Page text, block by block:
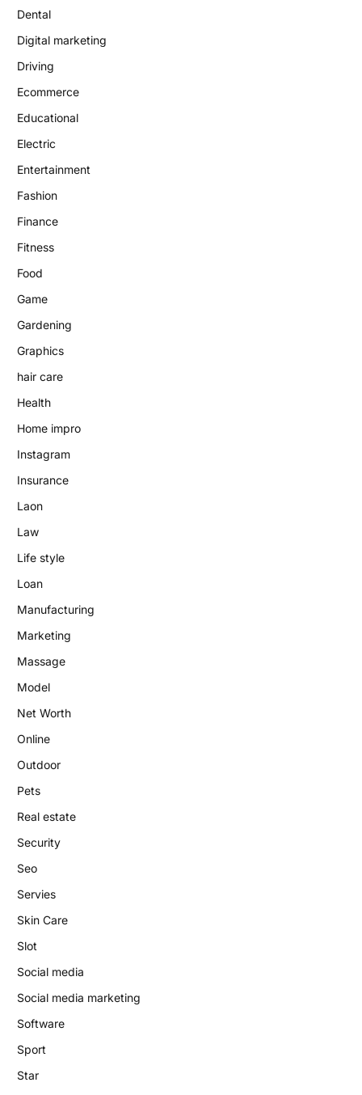
Dental
Digital marketing
Driving
Ecommerce
Educational
Electric
Entertainment
Fashion
Finance
Fitness
Food
Game
Gardening
Graphics
hair care
Health
Home impro
Instagram
Insurance
Laon
Law
Life style
Loan
Manufacturing
Marketing
Massage
Model
Net Worth
Online
Outdoor
Pets
Real estate
Security
Seo
Servies
Skin Care
Slot
Social media
Social media marketing
Software
Sport
Star